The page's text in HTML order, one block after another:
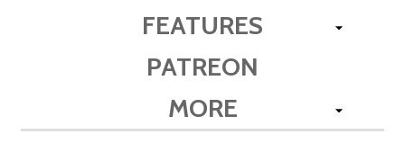
FEATURES
PATREON
MORE